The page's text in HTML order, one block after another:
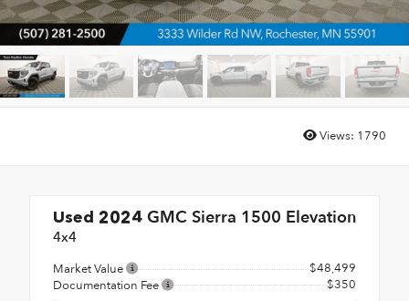
Views: 1790
Used 2024 GMC Sierra 1500 Elevation
4x4
Market Value
$48,499
Documentation Fee
$350